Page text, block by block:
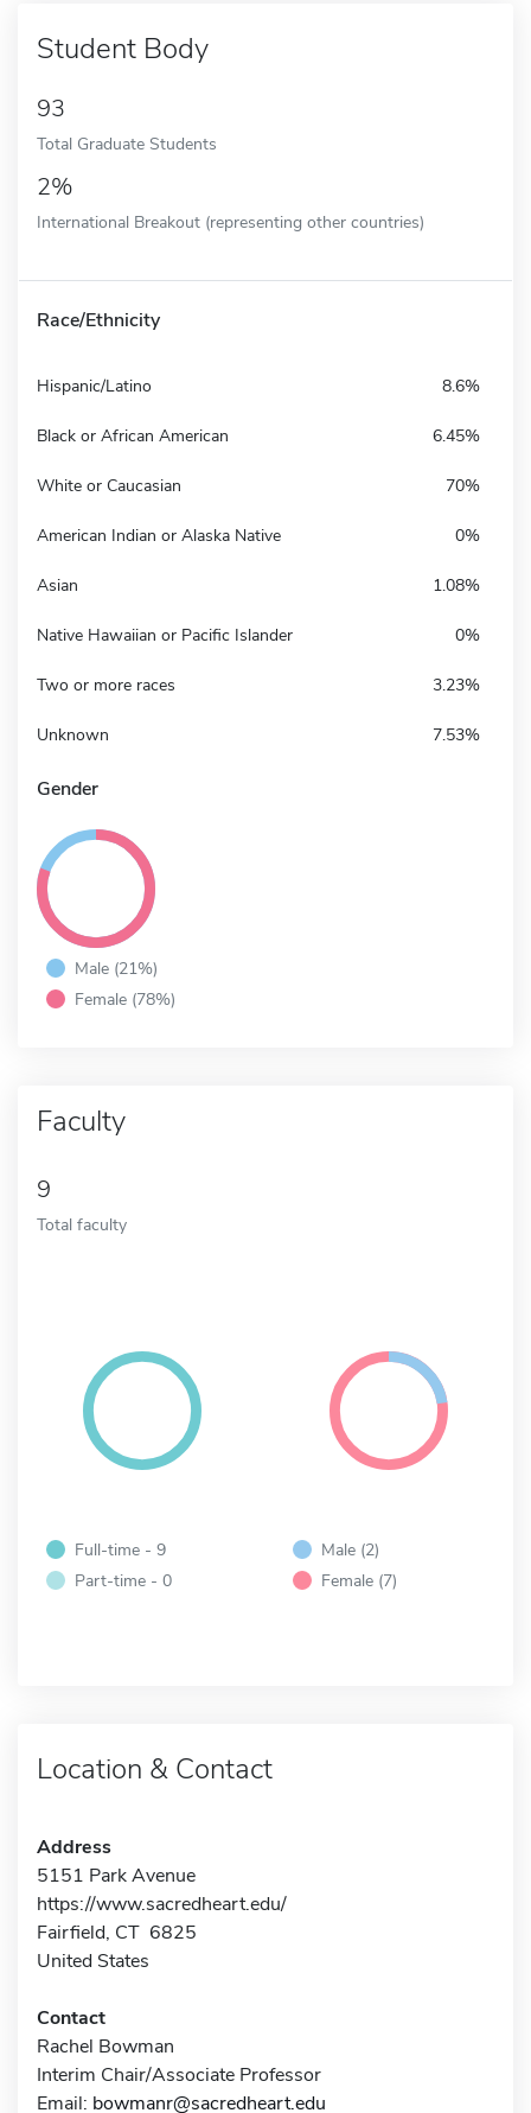
Student Body
93
Total Graduate Students
2%
International Breakout (representing other countries)
Race/Ethnicity
Hispanic/Latino 8.6%
Black or African American 6.45%
White or Caucasian 70%
American Indian or Alaska Native 0%
Asian 1.08%
Native Hawaiian or Pacific Islander 0%
Two or more races 3.23%
Unknown 7.53%
Gender
Male (21%)
Female (78%)
Faculty
9
Total faculty
Full-time - 9
Part-time - 0
Male (2)
Female (7)
Location & Contact
Address
5151 Park Avenue
https://www.sacredheart.edu/
Fairfield, CT 6825
United States
Contact
Rachel Bowman
Interim Chair/Associate Professor
Email: bowmanr@sacredheart.edu